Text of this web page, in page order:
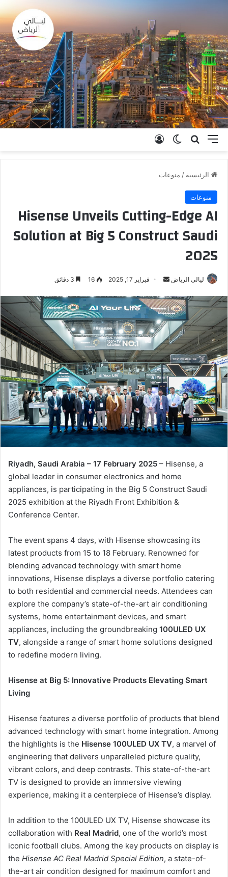
القائمة بحث عنالوضع المظلم
الرئيسية / منوعات
منوعات
Hisense Unveils Cutting-Edge AI
Solution at Big 5 Construct Saudi
2025
ليالي الرياض
س
ل
ب
ر
ي
د
ا
إ
ل
ك
ت
ر
ن
ي
ا
فبراير 17, 2025 16
Riyadh, Saudi Arabia – 17 February 2025 – Hisense, a
global leader in consumer electronics and home
appliances, is participating in the Big 5 Construct Saudi
2025 exhibition at the Riyadh Front Exhibition &
Conference Center.
The event spans 4 days, with Hisense showcasing its
latest products from 15 to 18 February. Renowned for
blending advanced technology with smart home
innovations, Hisense displays a diverse portfolio catering
to both residential and commercial needs. Attendees can
explore the company’s state-of-the-art air conditioning
systems, home entertainment devices, and smart
appliances, including the groundbreaking 100ULED UX
TV, alongside a range of smart home solutions designed
to redefine modern living.
Hisense at Big 5: Innovative Products Elevating Smart
Living
Hisense features a diverse portfolio of products that blend
advanced technology with smart home integration. Among
the highlights is the Hisense 100ULED UX TV, a marvel of
engineering that delivers unparalleled picture quality,
vibrant colors, and deep contrasts. This state-of-the-art
TV is designed to provide an immersive viewing
experience, making it a centerpiece of Hisense’s display.
In addition to the 100ULED UX TV, Hisense showcase its
collaboration with Real Madrid, one of the world’s most
iconic football clubs. Among the key products on display is
the Hisense AC Real Madrid Special Edition, a state-of-
the-art air condition designed for maximum comfort and